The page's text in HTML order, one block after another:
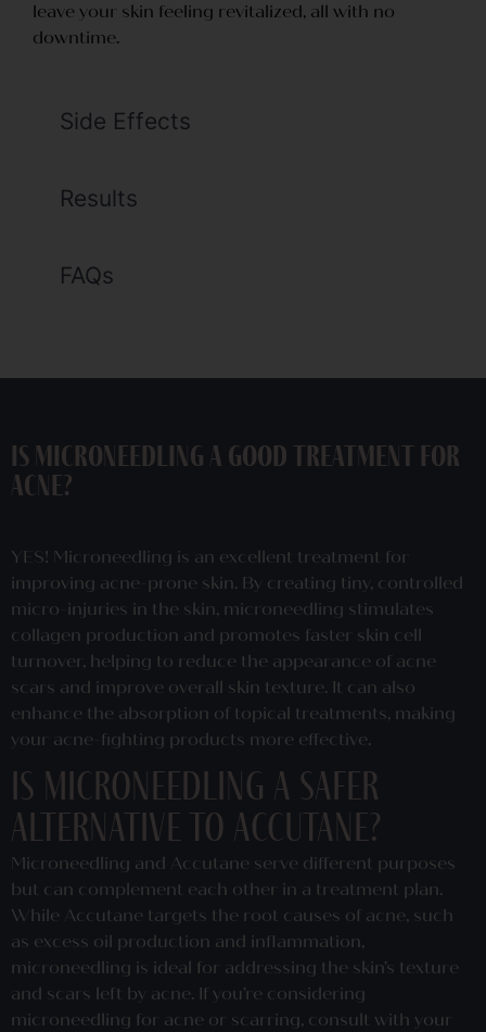
Side Effects
Results
FAQs
leave your skin feeling revitalized, all with no
downtime.
Is Microneedling a good treatment for
acne?
YES! Microneedling is an excellent treatment for
improving acne-prone skin. By creating tiny, controlled
micro-injuries in the skin, microneedling stimulates
collagen production and promotes faster skin cell
turnover, helping to reduce the appearance of acne
scars and improve overall skin texture. It can also
enhance the absorption of topical treatments, making
your acne-fighting products more effective.
Is microneedling a safer
alternative to accutane?
Microneedling and Accutane serve different purposes
but can complement each other in a treatment plan.
While Accutane targets the root causes of acne, such
as excess oil production and inflammation,
microneedling is ideal for addressing the skin’s texture
and scars left by acne. If you’re considering
microneedling for acne or scarring, consult with your